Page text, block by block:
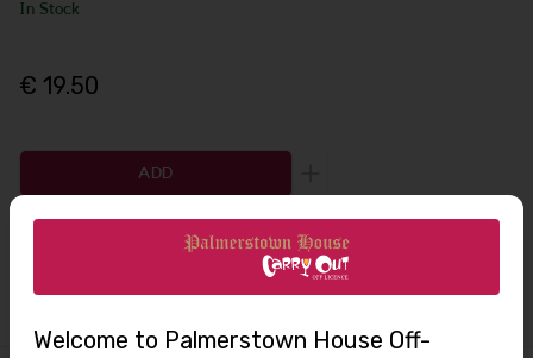
In Stock
€ 19.50
ADD
Increase the quantity to
Welcome to Palmerstown House Off-